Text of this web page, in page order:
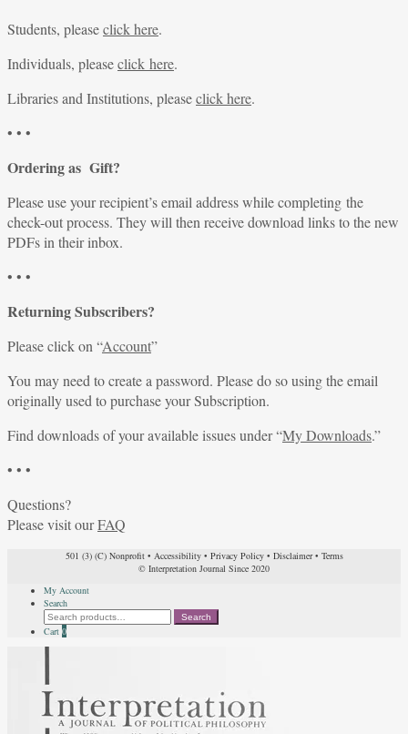
Students, pleaseclick here.
Individuals, pleaseclick here.
Libraries and Institutions, pleaseclick here.
• • •
Ordering as Gift?
Please use your recipient’s email address while completing the
check-out process. They will then receive download links to the new
PDFs in their inbox.
• • •
Returning Subscribers?
Please click on “Account”
You may need to create a password. Please do so using the email
originally used to purchase your Subscription.
Find downloads of your available issues under “My Downloads.”
• • •
Questions?
Please visit ourFAQ
501 (3) (C) Nonprofit• Accessibility• Privacy Policy• Disclaimer• Terms
© Interpretation Journal Since 2020
My Account
Search
Search
for:
Search
Cart 0